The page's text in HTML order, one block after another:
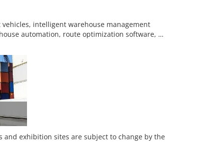
intelligent warehouse management
automation, route optimization software, …
exhibition sites are subject to change by the